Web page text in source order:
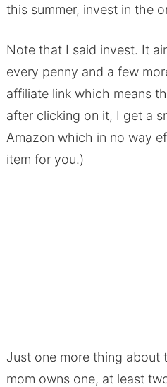
this summer, invest in the
Note that I said invest. It
every penny and a few
affiliate link which means
after clicking on it, I get a
Amazon which in no way
item for you.)
Just one more thing about
mom owns one, at least